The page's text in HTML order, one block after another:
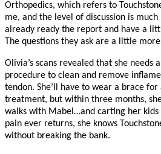
Orthopedics, which refers to
me, and the level of discussion is
already ready the report and have a
The questions they ask are a little more
Olivia’s scans revealed that she needs
procedure to clean and remove
tendon. She’ll have to wear a brace
treatment, but within three months,
walks with Mabel…and carting her
pain ever returns, she knows
without breaking the bank.